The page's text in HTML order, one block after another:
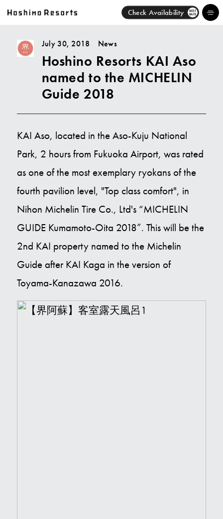
Check Availability BEST
RATE
Hotels
Brands
Activities
News
Discover
About Us
Contact Us
July 30, 2018 News
Hoshino Resorts KAI Aso
named to the MICHELIN
Guide 2018
KAI Aso, located in the Aso-Kuju National
Park, 2 hours from Fukuoka Airport, was rated
as one of the most exemplary ryokans of the
fourth pavilion level, "Top class comfort", in
Nihon Michelin Tire Co., Ltd's “MICHELIN
GUIDE Kumamoto-Oita 2018”. This will be the
2nd KAI property named to the Michelin
Guide after KAI Kaga in the version of
Toyama-Kanazawa 2016.